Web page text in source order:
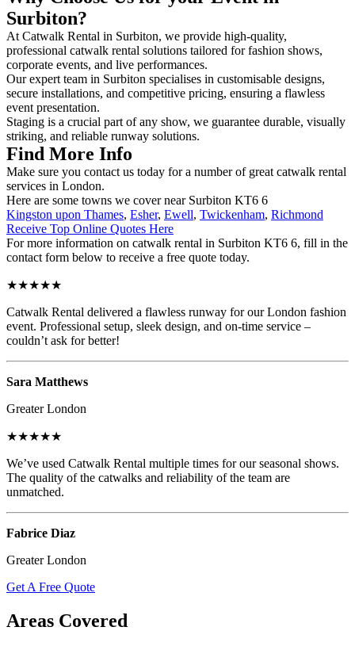
Surbiton?
At Catwalk Rental in Surbiton, we provide high-quality,
professional catwalk rental solutions tailored for fashion shows,
corporate events, and live performances.
Our expert team in Surbiton specialises in customisable designs,
secure installations, and competitive pricing, ensuring a flawless
event presentation.
Staging is a crucial part of any show, we guarantee durable, visually
striking, and reliable runway solutions.
Find More Info
Make sure you contact us today for a number of great catwalk rental
services in London.
Here are some towns we cover near Surbiton KT6 6
Kingston upon Thames, Esher, Ewell, Twickenham, Richmond
Receive Top Online Quotes Here
For more information on catwalk rental in Surbiton KT6 6, fill in the
contact form below to receive a free quote today.
★★★★★
Catwalk Rental delivered a flawless runway for our London fashion
event. Professional setup, sleek design, and on-time service –
couldn’t ask for better!
Sara Matthews
Greater London
★★★★★
We’ve used Catwalk Rental multiple times for our seasonal shows.
The quality of the catwalks and reliability of the team are
unmatched.
Fabrice Diaz
Greater London
Get A Free Quote
Areas Covered